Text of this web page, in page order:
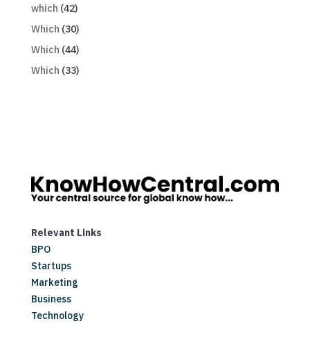
which (42)
Which (30)
Which (44)
Which (33)
Relevant Links
BPO
Startups
Marketing
Business
Technology